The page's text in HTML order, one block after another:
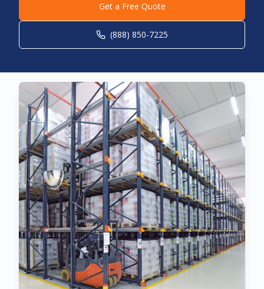
Get a Free Quote
(888) 850-7225